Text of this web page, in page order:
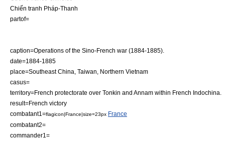
Chiến tranh Pháp-Thanh
partof=
caption=Operations of the Sino-French war (1884-1885).
date=1884-1885
place=SoutheastChina Taiwan , Northern Vietnam
casus=
territory=French protectorate over Tonkin and Annam within French Indochina
result=French victory
combatant1=flagicon|France|size=23px France
combatant2=
commander1=